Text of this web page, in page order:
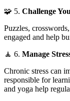
🧩 5. Challenge
Puzzles,
engaged and help
🧘 6. Manage
Chronic stress can
responsible for
and yoga help